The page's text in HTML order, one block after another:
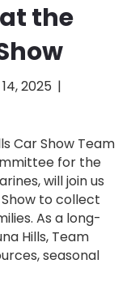
the
2025 |
Car Show Team
for the
will join us
to collect
As a long-
Hills, Team
seasonal